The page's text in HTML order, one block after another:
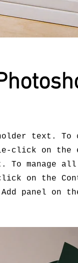
text. To
click on the
To manage
on the
panel on